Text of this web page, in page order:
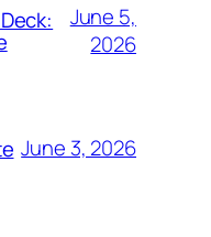
June 5,
2026
June 3, 2026